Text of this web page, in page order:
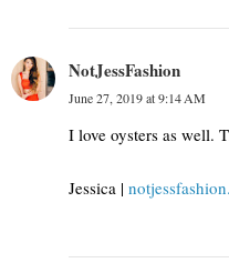
NotJessFashion
June 27, 2019 at 9:14 AM
I love oysters as well.
Jessica |